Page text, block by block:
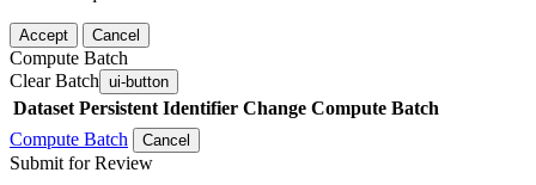
Accept Cancel
Compute Batch
Clear Batch ui-button
Dataset Persistent Identifier Change Compute Batch
Compute Batch
Cancel
Submit for Review